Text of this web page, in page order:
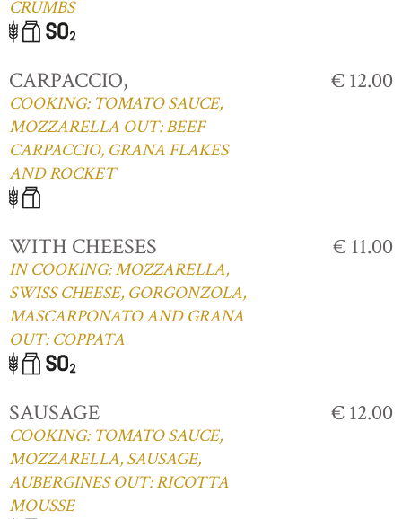
CRUMBS
CARPACCIO,
COOKING: TOMATO SAUCE,
MOZZARELLA OUT: BEEF
CARPACCIO, GRANA FLAKES
AND ROCKET
€ 12.00
WITH CHEESES
IN COOKING: MOZZARELLA,
SWISS CHEESE, GORGONZOLA,
MASCARPONATO AND GRANA
OUT: COPPATA
€ 11.00
SAUSAGE
COOKING: TOMATO SAUCE,
MOZZARELLA, SAUSAGE,
AUBERGINES OUT: RICOTTA
MOUSSE
€ 12.00